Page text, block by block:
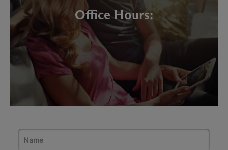
Office Hours: